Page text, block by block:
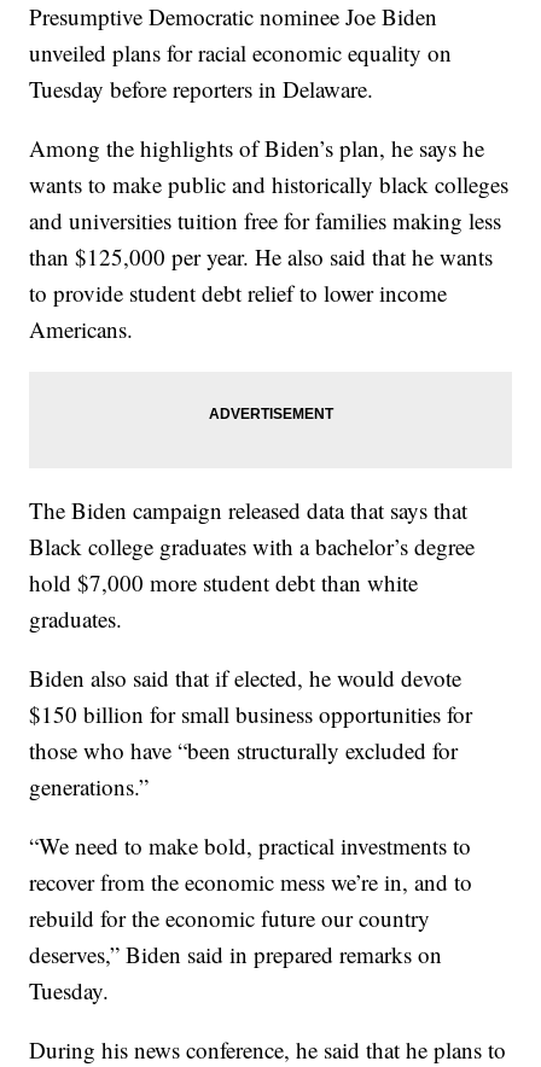
Presumptive Democratic nominee Joe Biden
unveiled plans for racial economic equality on
Tuesday before reporters in Delaware.
Among the highlights of Biden’s plan, he says he
wants to make public and historically black colleges
and universities tuition free for families making less
than $125,000 per year. He also said that he wants
to provide student debt relief to lower income
Americans.
The Biden campaign released data that says that
Black college graduates with a bachelor’s degree
hold $7,000 more student debt than white
graduates.
Biden also said that if elected, he would devote
$150 billion for small business opportunities for
those who have “been structurally excluded for
generations.”
“We need to make bold, practical investments to
recover from the economic mess we’re in, and to
rebuild for the economic future our country
deserves,” Biden said in prepared remarks on
Tuesday.
During his news conference, he said that he plans to